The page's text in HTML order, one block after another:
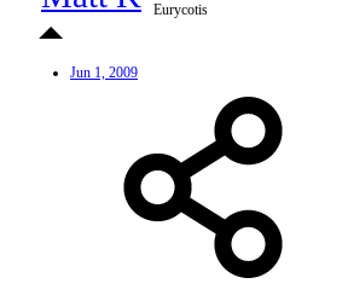
Eurycotis
Jun 1, 2009